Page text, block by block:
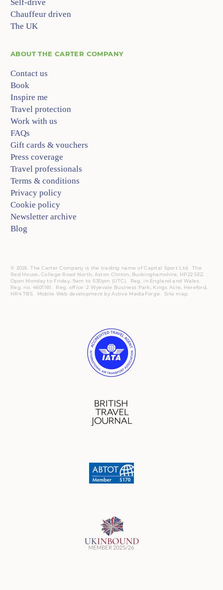
Self-drive
Chauffeur driven
The UK
ABOUTTHE CARTER COMPANY
Contact us
Book
Inspire me
Travel protection
Work with us
FAQs
Gift cards & vouchers
Press coverage
Travel professionals
Terms & conditions
Privacy policy
Cookie policy
Newsletter archive
Blog
© 2026. The Carter Company is the trading name of Capital Sport Ltd. The
Red House, College Road North, Aston Clinton, Buckinghamshire, HP22 5EZ.
Open Monday to Friday, 9am to 5:30pm (UTC).
Reg.in England and Wales.
Reg. no. 4601181. Reg. office: 2 Wyevale Business Park, Kings Acre, Hereford,
HR4 7BS.
Mobile Web development byActive MediaForge. Site map.